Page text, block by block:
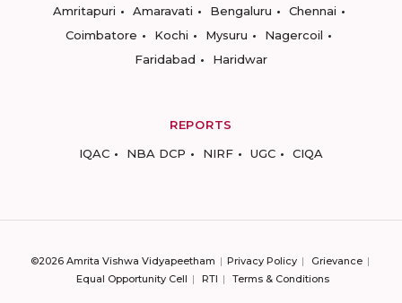
Amritapuri
Amaravati Bengaluru
Chennai
Coimbatore
Kochi Mysuru
Nagercoil
Faridabad
Haridwar
REPORTS
IQAC
NBA DCP NIRF UGC CIQA
©2026 Amrita Vishwa Vidyapeetham Privacy Policy
Grievance
Equal Opportunity Cell
RTI Terms & Conditions